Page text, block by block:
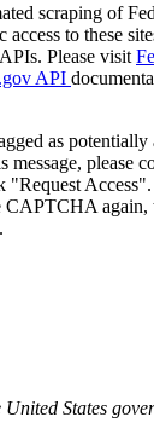
scraping of
to these
Please visit
API
as
message, please
"Request
CAPTCHA again,
States